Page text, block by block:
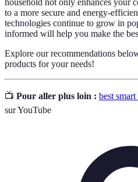
household not only enhances your
to a more secure and energy-
technologies continue to grow in
informed will help you make the
Explore our recommendations
products for your needs!
📺 Pour aller plus loin : best
sur YouTube